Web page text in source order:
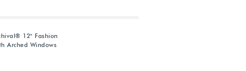
12" Fashion
Arched Windows